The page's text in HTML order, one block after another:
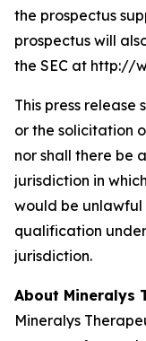
the prospectus
prospectus will
the SEC at http://
This press
or the solicitation
nor shall there be
jurisdiction in
would be
qualification
jurisdiction.
About Mineralys
Mineralys